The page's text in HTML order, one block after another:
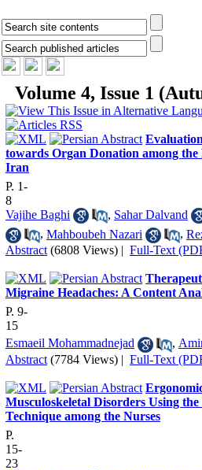
Volume 4, Issue 1
towards Organ Donation among the
Iran
P. 1-
8
Vajihe Baghi
, Sahar Dalvand
, Mahboubeh Nazari ,
Abstract (6808 Views) | Full-Text
Migraine Headaches: A Content
P. 9-
15
Esmaeil Mohammadnejad
,
Abstract (7784 Views) | Full-Text
Musculoskeletal Disorders Using
Technique among the Nurses
P.
15-
23